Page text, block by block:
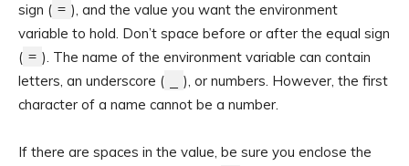
sign ( = ), and the value you want the environment
variable to hold. Don’t space before or after the equal sign
( = ). The name of the environment variable can contain
letters, an underscore (
), or numbers. However, the first
character of a name cannot be a number.
If there are spaces in the value, be sure you enclose the